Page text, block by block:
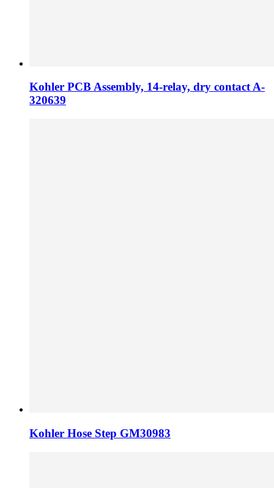
Kohler PCB Assembly, 14-relay, dry contact A-
320639
Kohler Hose Step GM30983